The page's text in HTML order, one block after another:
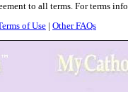
to all terms. For terms
of Use | Other FAQs